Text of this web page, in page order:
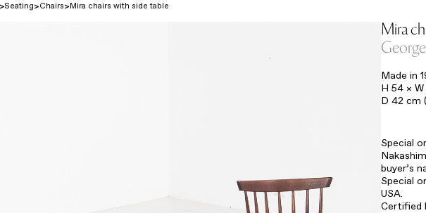
Seating Chairs Mira chairs with side table
Mira
Made in
H 54 ×
D 42 cm
Special
buyer’s
Special
USA.
Certified